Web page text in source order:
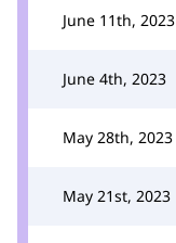
June 11th, 2023
June 4th, 2023
May 28th, 2023
May 21st, 2023